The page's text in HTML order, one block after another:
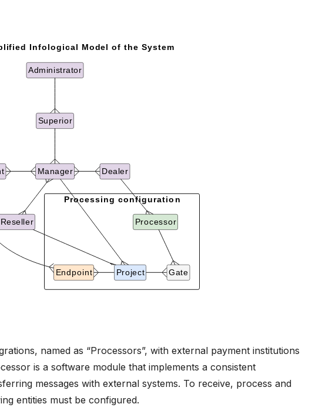
named as “Processors”, with external payment institutions
is a software module that implements a consistent
messages with external systems. To receive, process and
entities must be configured.